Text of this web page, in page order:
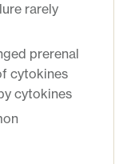
rarely
prerenal
cytokines
cytokines